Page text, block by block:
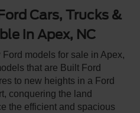
Cars, Trucks &
in Apex, NC
models for sale in Apex,
that are Built Ford
to new heights in a Ford
conquering the land
the efficient and spacious